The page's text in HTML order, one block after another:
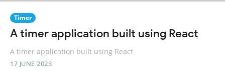
Timer
A timer application built using React
A timer application built using React
17 JUNE 2023